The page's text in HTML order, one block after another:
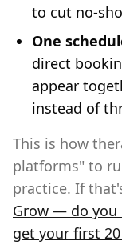
to cut no-
One
direct
appear
instead of
This is how
platforms" to
practice. If
Grow — do you
get your first